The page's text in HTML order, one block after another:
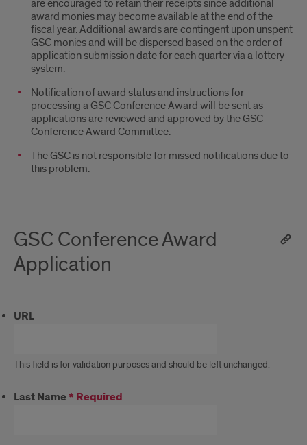
are encouraged to retain their receipts since additional
award monies may become available at the end of the
fiscal year. Additional awards are contingent upon unspent
GSC monies and will be dispersed based on the order of
application submission date for each quarter via a lottery
system.
Notification of award status and instructions for
processing a GSC Conference Award will be sent as
applications are reviewed and approved by the GSC
Conference Award Committee.
The GSC is not responsible for missed notifications due to
this problem.
GSC Conference Award
Application
URL
This field is for validation purposes and should be left unchanged.
Last Name* Required